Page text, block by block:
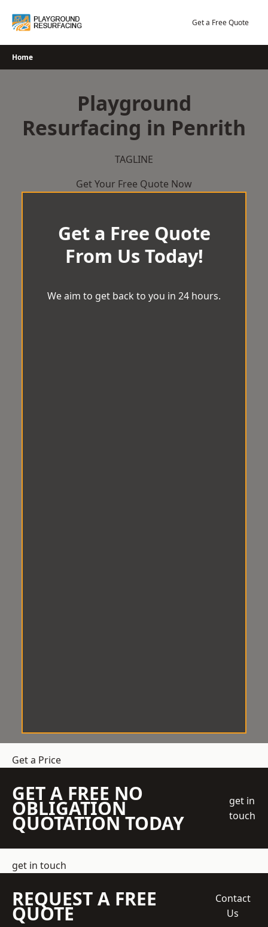
Get a Free Quote
Home
Playground
Resurfacing in Penrith
TAGLINE
Get Your Free Quote Now
Get a Free Quote
From Us Today!
We aim to get back to you in 24 hours.
Get a Price
GET A FREE NO
OBLIGATION
QUOTATION TODAY
get in
touch
get in touch
REQUEST A FREE
QUOTE
Contact
Us